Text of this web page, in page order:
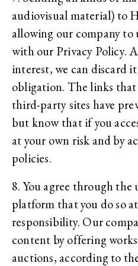
audiovisual material) to
allowing our company to
with our Privacy Policy.
interest, we can discard
obligation. The links
third-party sites have
but know that if you
at your own risk and by
policies.
8. You agree through
platform that you do so
responsibility. Our
content by offering
auctions, according to